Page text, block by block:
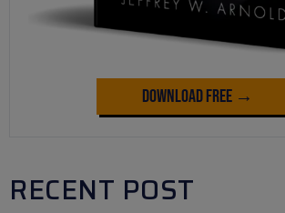
Download Free →
RECENT POST